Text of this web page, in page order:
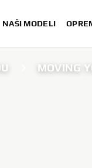
NAŠI MODELI
MOVING